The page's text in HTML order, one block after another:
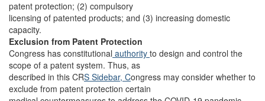
patent protection; (2) compulsory
licensing of patented products; and (3) increasing domestic
capacity.
Exclusion from Patent Protection
Congress has constitutional authority to design and control the
scope of a patent system. Thus, as
described in this CRS Sidebar, Congress may consider whether to
exclude from patent protection certain